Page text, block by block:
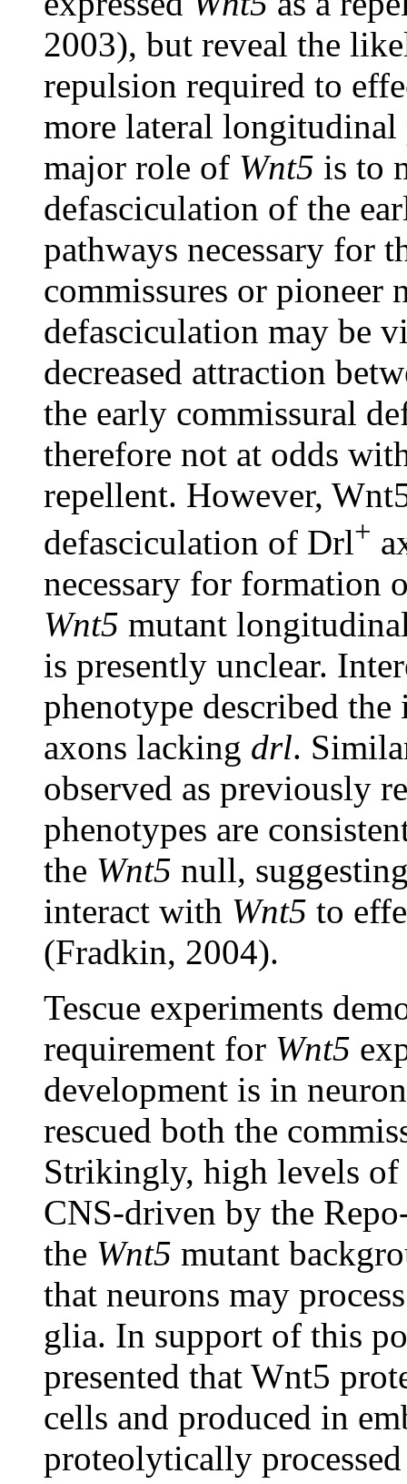
2003), but reveal the
repulsion required to
more lateral longitudinal
major role of Wnt5 is to
defasciculation of the
pathways necessary for
commissures or pioneer
defasciculation may be
decreased attraction
the early commissural
therefore not at odds
repellent. However,
defasciculation of Drl+
necessary for formation
Wnt5 mutant
is presently unclear.
phenotype described
axons lacking drl.
observed as previously
phenotypes are
the Wnt5 null,
interact with Wnt5 to
(Fradkin, 2004).
Tescue experiments
requirement for Wnt5
development is in
rescued both the
Strikingly, high levels of
CNS-driven by the
the Wnt5 mutant
that neurons may
glia. In support of this
presented that Wnt5
cells and produced in
proteolytically